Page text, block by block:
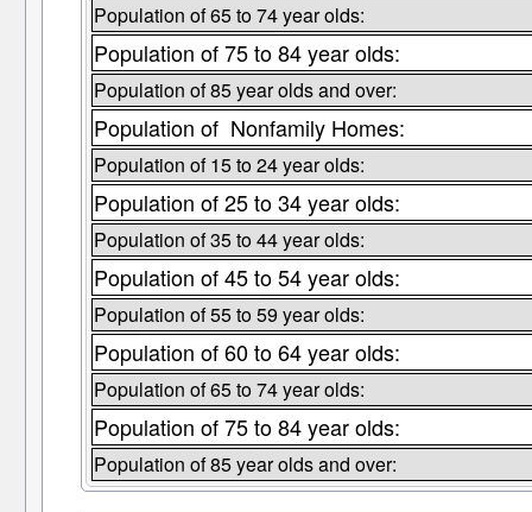
Population of 65 to 74 year olds:
Population of 75 to 84 year olds:
Population of 85 year olds and over:
Population of Nonfamily Homes:
Population of 15 to 24 year olds:
Population of 25 to 34 year olds:
Population of 35 to 44 year olds:
Population of 45 to 54 year olds:
Population of 55 to 59 year olds:
Population of 60 to 64 year olds:
Population of 65 to 74 year olds:
Population of 75 to 84 year olds:
Population of 85 year olds and over: